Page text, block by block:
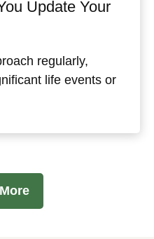
Update Your
regularly,
life events or